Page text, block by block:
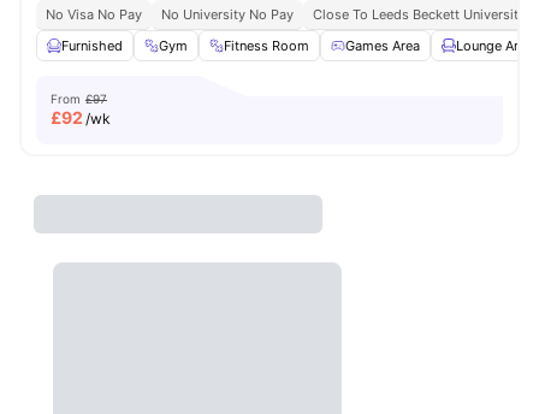
No Visa No Pay No University No Pay
Close To Leeds Beckett University
Furnished
Gym Fitness Room Games Area Lounge Area
From £97
£92 /wk